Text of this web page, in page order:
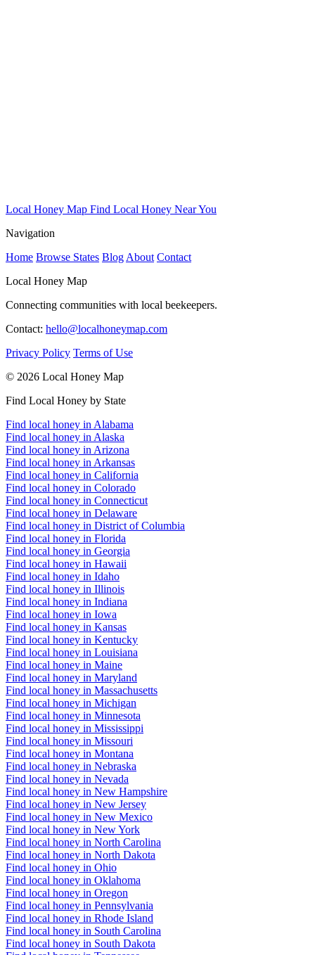
Local Honey Map Find Local Honey Near You
Navigation
Home Browse States Blog About Contact
Local Honey Map
Connecting communities with local beekeepers.
Contact: hello@localhoneymap.com
Privacy Policy Terms of Use
© 2026 Local Honey Map
Find Local Honey by State
Find local honey in Alabama
Find local honey in Alaska
Find local honey in Arizona
Find local honey in Arkansas
Find local honey in California
Find local honey in Colorado
Find local honey in Connecticut
Find local honey in Delaware
Find local honey in District of Columbia
Find local honey in Florida
Find local honey in Georgia
Find local honey in Hawaii
Find local honey in Idaho
Find local honey in Illinois
Find local honey in Indiana
Find local honey in Iowa
Find local honey in Kansas
Find local honey in Kentucky
Find local honey in Louisiana
Find local honey in Maine
Find local honey in Maryland
Find local honey in Massachusetts
Find local honey in Michigan
Find local honey in Minnesota
Find local honey in Mississippi
Find local honey in Missouri
Find local honey in Montana
Find local honey in Nebraska
Find local honey in Nevada
Find local honey in New Hampshire
Find local honey in New Jersey
Find local honey in New Mexico
Find local honey in New York
Find local honey in North Carolina
Find local honey in North Dakota
Find local honey in Ohio
Find local honey in Oklahoma
Find local honey in Oregon
Find local honey in Pennsylvania
Find local honey in Rhode Island
Find local honey in South Carolina
Find local honey in South Dakota